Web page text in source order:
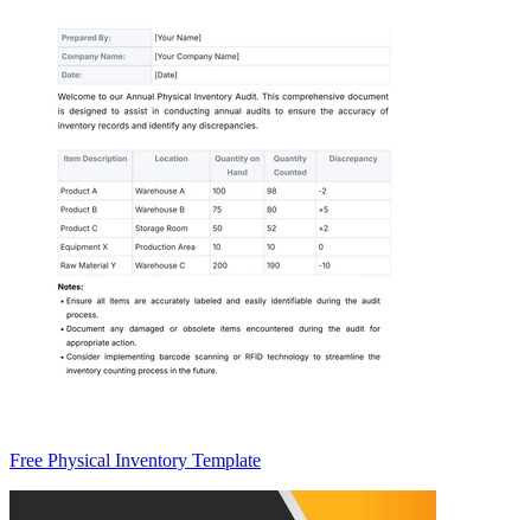
Free Physical Inventory Template